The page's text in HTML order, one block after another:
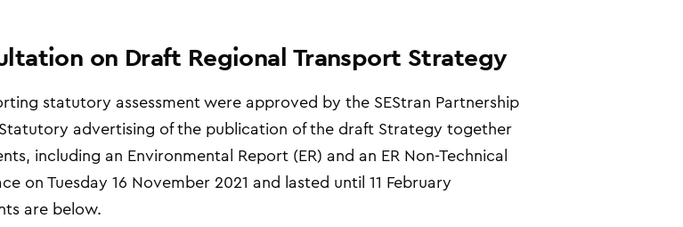
on Draft Regional Transport Strategy
statutory assessment were approved by the SEStran Partnership
advertising of the publication of the draftStrategy together
including an Environmental Report (ER) and an ER Non-Technical
on Tuesday 16 November2021 and lasted until 11 February
are below.